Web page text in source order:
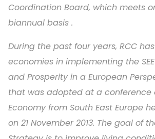
Coordination Board, which meets
biannual basis .
During the past four years, RCC
economies in implementing the
and Prosperity in a European
that was adopted at a conference
Economy from South East Europe
on 21 November 2013. The goal of